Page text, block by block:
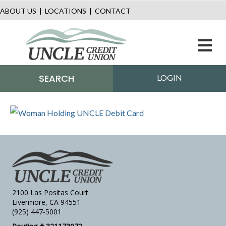
ABOUT US | LOCATIONS | CONTACT
SEARCH LOGIN
2100 Las Positas Court
Livermore, CA 94551
(925) 447-5001